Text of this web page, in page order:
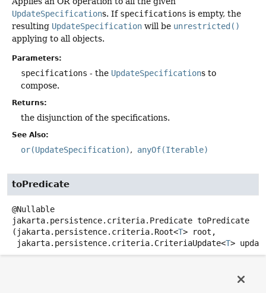
UpdateSpecifications. If specifications is empty, the
resulting UpdateSpecification will be unrestricted()
applying to all objects.
Parameters:
specifications - the UpdateSpecifications to
compose.
Returns:
the disjunction of the specifications.
See Also:
or(UpdateSpecification) anyOf(Iterable)
toPredicate
@Nullable
jakarta.persistence.criteria.Predicate toPredicate
(jakarta.persistence.criteria.Root<T> root,
jakarta.persistence.criteria.CriteriaUpdate<T>
Creates a WHERE clause for a query of the referenced